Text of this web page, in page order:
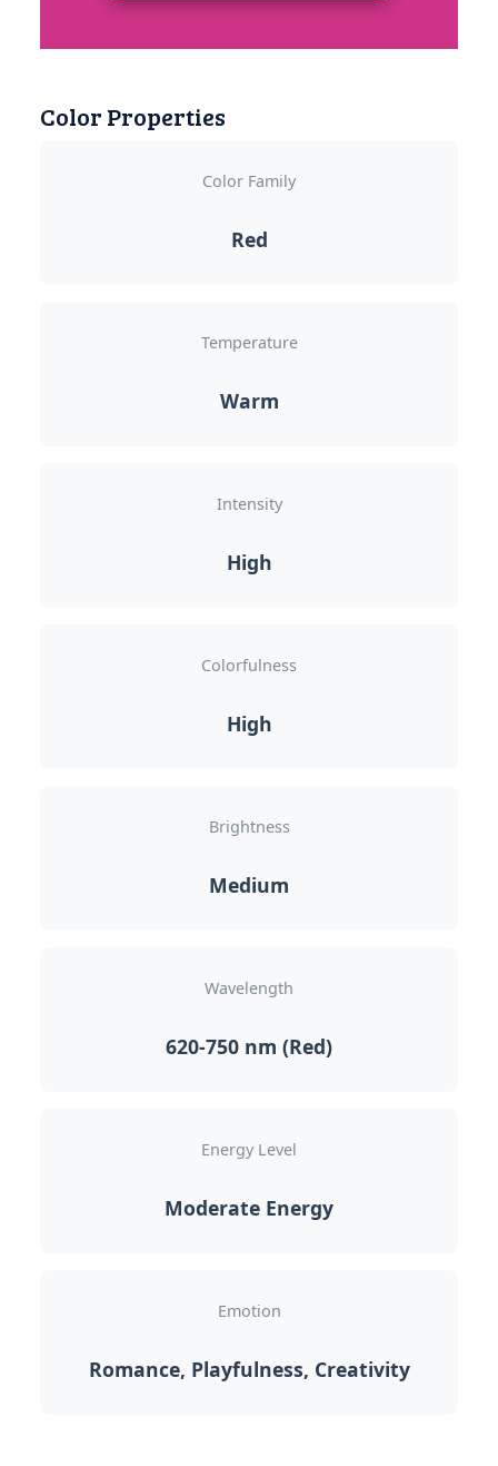
Color Properties
Color Family
Red
Temperature
Warm
Intensity
High
Colorfulness
High
Brightness
Medium
Wavelength
620-750 nm (Red)
Energy Level
Moderate Energy
Emotion
Romance, Playfulness, Creativity